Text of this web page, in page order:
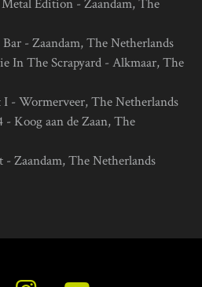
Edition - Zaandam, The
- Zaandam, The Netherlands
In The Scrapyard - Alkmaar, The
I - Wormerveer, The Netherlands
Koog aan de Zaan, The
Zaandam, The Netherlands